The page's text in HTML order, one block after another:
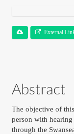
External
Abstract
The objective of
person with
through the